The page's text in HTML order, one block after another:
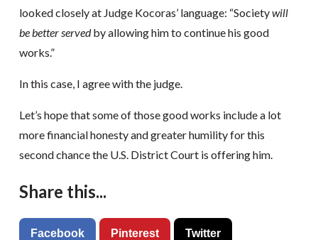
looked closely at Judge Kocoras’ language: “Societywill
be better servedby allowing him to continue his good
works.”
In this case, I agree with the judge.
Let’s hope that some of those good works include a lot
more financial honesty and greater humility for this
second chance the U.S. District Court is offering him.
Share this...
Facebook Pinterest Twitter